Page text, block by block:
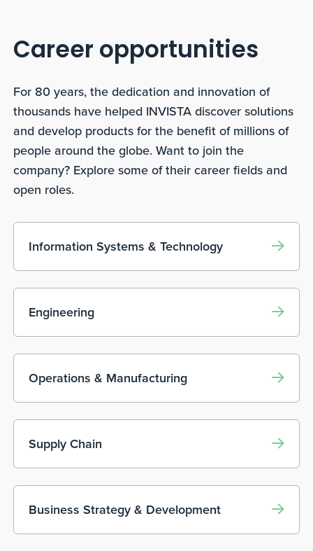
Career opportunities
For 80 years, the dedication and innovation of
thousands have helped INVISTA discover solutions
and develop products for the benefit of millions of
people around the globe. Want to join the
company? Explore some of their career fields and
open roles.
Information Systems & Technology
Engineering
Operations & Manufacturing
Supply Chain
Business Strategy & Development